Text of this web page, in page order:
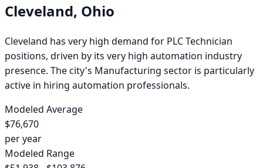
Cleveland, Ohio
Cleveland has very high demand for PLC Technician
positions, driven by its very high automation industry
presence. The city's Manufacturing sector is particularly
active in hiring automation professionals.
Modeled Average
$76,670
per year
Modeled Range